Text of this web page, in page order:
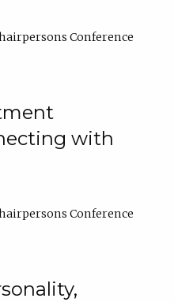
Conference
with
Conference